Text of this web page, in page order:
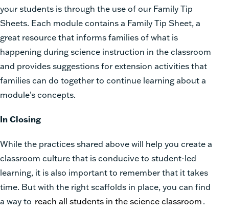
your students is through the use of our Family Tip
Sheets. Each module contains a Family Tip Sheet, a
great resource that informs families of what is
happening during science instruction in the classroom
and provides suggestions for extension activities that
families can do together to continue learning about a
module’s concepts.
In Closing
While the practices shared above will help you create a
classroom culture that is conducive to student-led
learning, it is also important to remember that it takes
time. But with the right scaffolds in place, you can find
a way to reach all students in the science classroom.